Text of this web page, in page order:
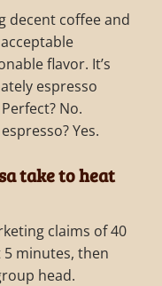
decent coffee and
flavor. It’s
espresso
No.
Yes.
take to heat
claims of 40
minutes, then
head.